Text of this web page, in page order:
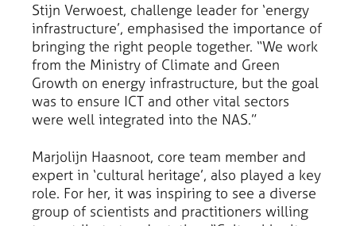
Stijn Verwoest, challenge leader for ‘energy
infrastructure’, emphasised the importance of
bringing the right people together. “We work
from the Ministry of Climate and Green
Growth on energy infrastructure, but the goal
was to ensure ICT and other vital sectors
were well integrated into the NAS.”
Marjolijn Haasnoot, core team member and
expert in ‘cultural heritage’, also played a key
role. For her, it was inspiring to see a diverse
group of scientists and practitioners willing